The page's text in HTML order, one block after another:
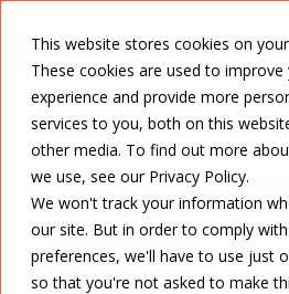
This website stores cookies on
These cookies are used to improve
experience and provide more
services to you, both on this
other media. To find out more
we use, see our Privacy Policy.
We won't track your information
our site. But in order to comply
preferences, we'll have to use just
so that you're not asked to make